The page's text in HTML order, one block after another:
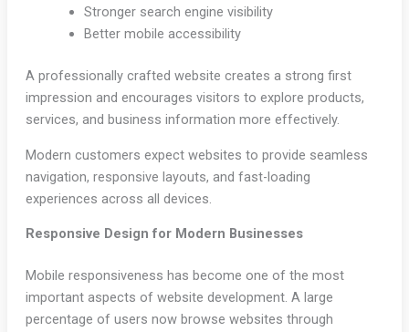
Stronger search engine visibility
Better mobile accessibility
A professionally crafted website creates a strong first
impression and encourages visitors to explore products,
services, and business information more effectively.
Modern customers expect websites to provide seamless
navigation, responsive layouts, and fast-loading
experiences across all devices.
Responsive Design for Modern Businesses
Mobile responsiveness has become one of the most
important aspects of website development. A large
percentage of users now browse websites through